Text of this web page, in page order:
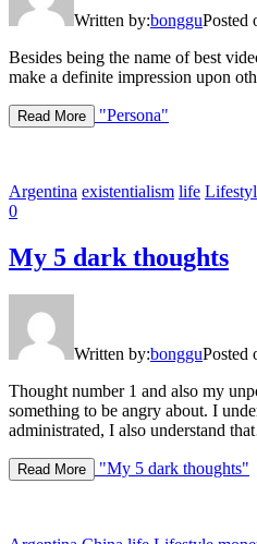
Written by:bongguPosted
Besides being the name of best
make a definite impression upon
Read More "Persona"
Argentina existentialism life
0
My 5 dark thoughts
Written by:bongguPosted
Thought number 1 and also my
something to be angry about. I
administrated, I also understand
Read More "My 5 dark thoughts"